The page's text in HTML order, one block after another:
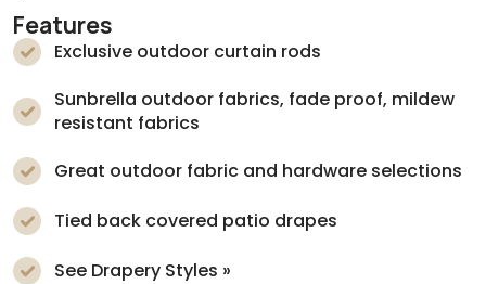
Features
Exclusive outdoor curtain rods
Sunbrella outdoor fabrics, fade proof, mildew
resistant fabrics
Great outdoor fabric and hardware selections
Tied back covered patio drapes
See Drapery Styles »